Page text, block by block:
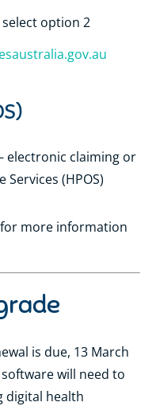
option 2
electronic claiming or
(HPOS)
for more information
is due, 13 March
will need to
digital health